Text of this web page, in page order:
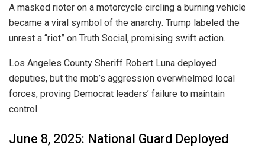
A masked rioter on a motorcycle circling a burning vehicle
became a viral symbol of the anarchy. Trump labeled the
unrest a “riot” on Truth Social, promising swift action.
Los Angeles County Sheriff Robert Luna deployed
deputies, but the mob’s aggression overwhelmed local
forces, proving Democrat leaders’ failure to maintain
control.
June 8, 2025: National Guard Deployed